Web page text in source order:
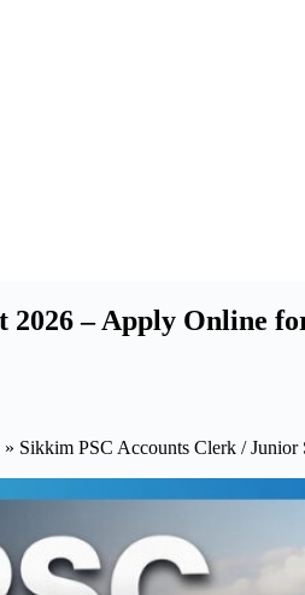
– Apply Online
» Sikkim PSC Accounts Clerk /